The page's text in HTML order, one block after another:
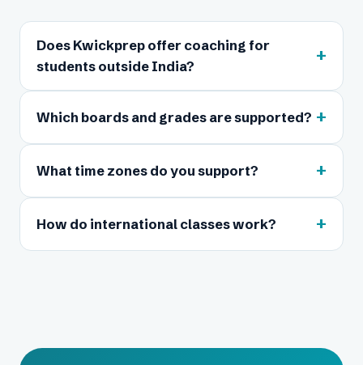
Does Kwickprep offer coaching for
students outside India?
+
Which boards and grades are supported? +
What time zones do you support? +
How do international classes work? +